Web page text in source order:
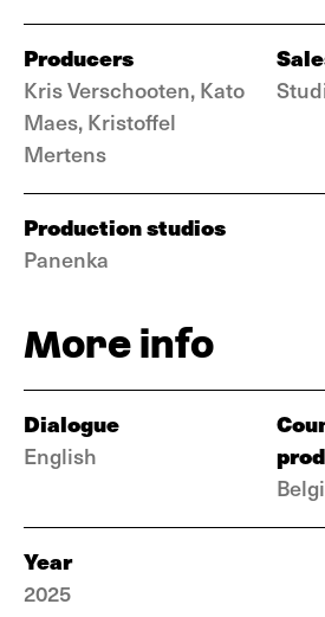
Producers
Kris Verschooten, Kato
Maes, Kristoffel
Mertens
Production studios
Panenka
More info
Dialogue
English
Year
2025